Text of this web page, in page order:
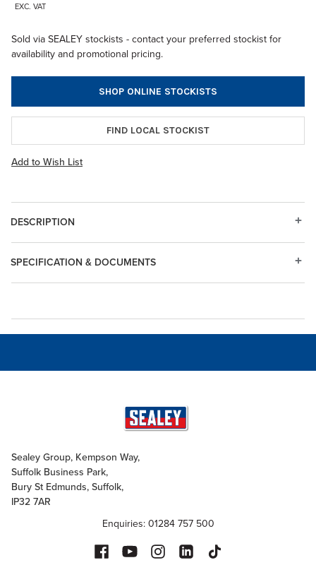
EXC. VAT
Sold via SEALEY stockists - contact your preferred stockist for
availability and promotional pricing.
SHOP ONLINE STOCKISTS
FIND LOCAL STOCKIST
Add to Wish List
DESCRIPTION
SPECIFICATION & DOCUMENTS
Sealey Group, Kempson Way,
Suffolk Business Park,
Bury St Edmunds, Suffolk,
IP32 7AR
Enquiries: 01284 757 500